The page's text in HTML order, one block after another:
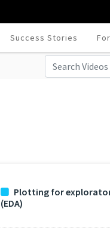
Success Stories
Plotting for
(EDA)